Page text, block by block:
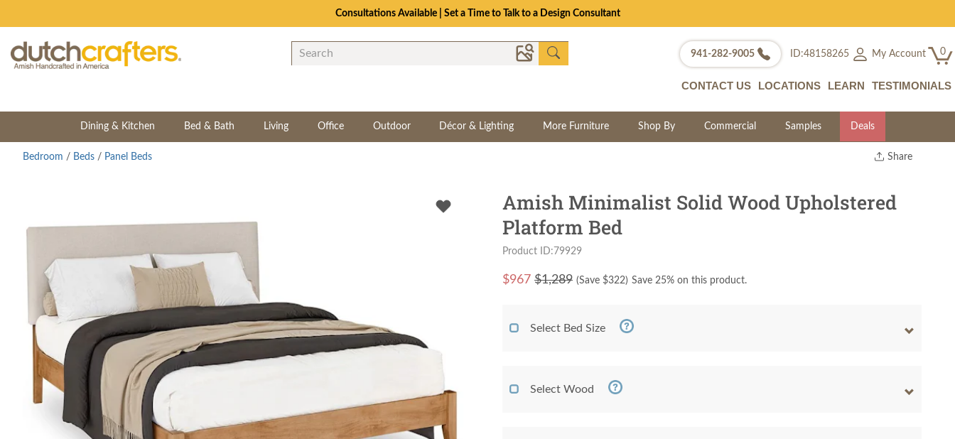
Consultations Available | Set a Time to Talk to a Design Consultant
941-282-9005 ID:48158265 My Account 0
CONTACT US LOCATIONS LEARN TESTIMONIALS
Dining & Kitchen Bed & Bath Living Office Outdoor Décor & Lighting More Furniture Shop By Commercial Samples Deals
Share
Twitter
Bedroom / Beds / Panel Beds
Amish Minimalist Solid Wood Upholstered
Platform Bed
Product ID:79929
$967 $1,289 (Save $322) Save 25% on this product.
Select Bed Size
Select Wood